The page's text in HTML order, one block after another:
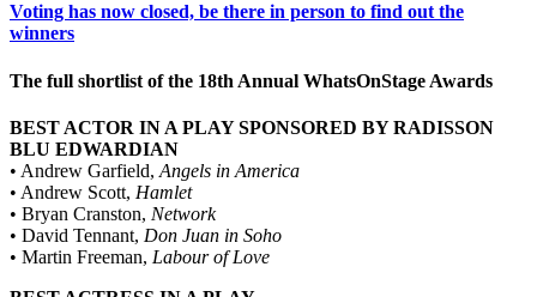
Voting has now closed, be there in person to find out the
winners
The full shortlist of the 18th Annual WhatsOnStage Awards
BEST ACTOR IN A PLAY SPONSORED BY RADISSON
BLU EDWARDIAN
• Andrew Garfield, Angels in America
• Andrew Scott, Hamlet
• Bryan Cranston, Network
• David Tennant, Don Juan in Soho
• Martin Freeman, Labour of Love